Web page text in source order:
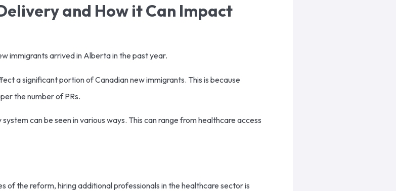
and How it Can Impact
immigrants arrived in Alberta in the past year.
a significant portion of Canadian new immigrants. This is because
the number of PRs.
can be seen in various ways. This can range from healthcare access
the reform, hiring additional professionals in the healthcare sector is